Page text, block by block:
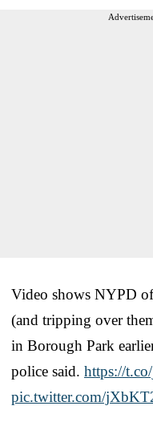
Video shows NYPD
(and tripping over
in Borough Park
police said. https://
pic.twitter.com/